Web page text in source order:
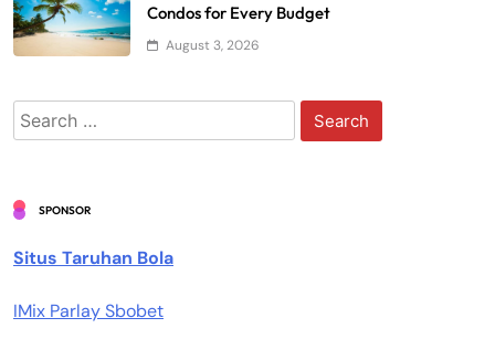
Condos for Every Budget
August 3, 2026
Search
for:
SPONSOR
Situs Taruhan Bola
IMix Parlay Sbobet